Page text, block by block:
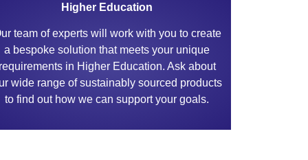
Higher Education
team of experts will work with you to create
a bespoke solution that meets your unique
in Higher Education. Ask about
wide range of sustainably sourced products
to find out how we can support your goals.